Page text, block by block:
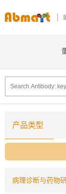
产品类型
病理诊断与药物